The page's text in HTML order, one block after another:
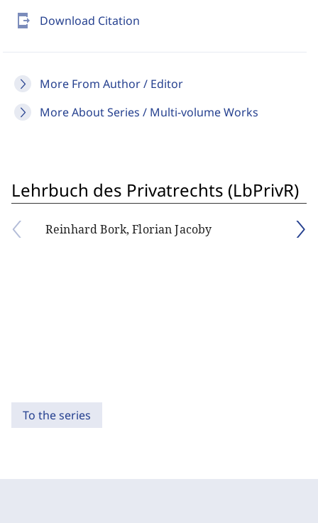
send_to_mobile Download Citation
More From Author / Editor
More About Series / Multi-volume Works
Lehrbuch des Privatrechts (LbPrivR)
Reinhard Bork, Florian Jacoby
To the series